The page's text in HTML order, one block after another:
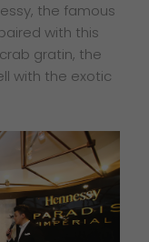
the famous
with this
gratin, the
with the exotic